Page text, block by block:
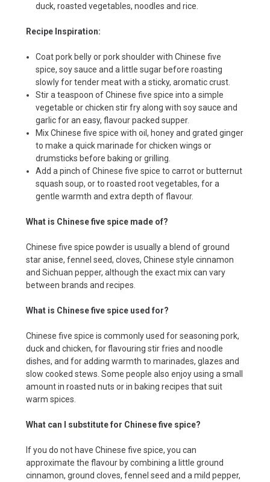
duck, roasted vegetables, noodles and rice.
Recipe Inspiration:
Coat pork belly or pork shoulder with Chinese five
spice, soy sauce and a little sugar before roasting
slowly for tender meat with a sticky, aromatic crust.
Stir a teaspoon of Chinese five spice into a simple
vegetable or chicken stir fry along with soy sauce and
garlic for an easy, flavour packed supper.
Mix Chinese five spice with oil, honey and grated ginger
to make a quick marinade for chicken wings or
drumsticks before baking or grilling.
Add a pinch of Chinese five spice to carrot or butternut
squash soup, or to roasted root vegetables, for a
gentle warmth and extra depth of flavour.
What is Chinese five spice made of?
Chinese five spice powder is usually a blend of ground
star anise, fennel seed, cloves, Chinese style cinnamon
and Sichuan pepper, although the exact mix can vary
between brands and recipes.
What is Chinese five spice used for?
Chinese five spice is commonly used for seasoning pork,
duck and chicken, for flavouring stir fries and noodle
dishes, and for adding warmth to marinades, glazes and
slow cooked stews. Some people also enjoy using a small
amount in roasted nuts or in baking recipes that suit
warm spices.
What can I substitute for Chinese five spice?
If you do not have Chinese five spice, you can
approximate the flavour by combining a little ground
cinnamon, ground cloves, fennel seed and a mild pepper,